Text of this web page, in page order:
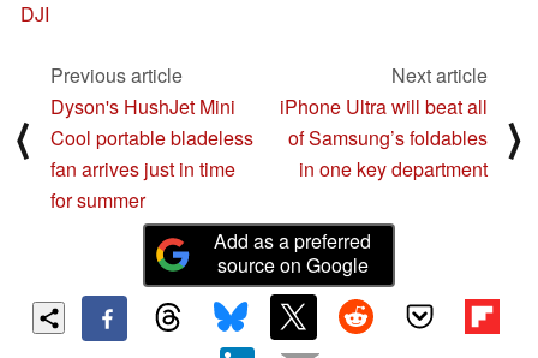
DJI
⟨
Previous article
Dyson's HushJet Mini
Cool portable bladeless
fan arrives just in time
for summer
Next article
iPhone Ultra will beat all
of Samsung’s foldables
in one key department
⟩
Add as a preferred
source on Google